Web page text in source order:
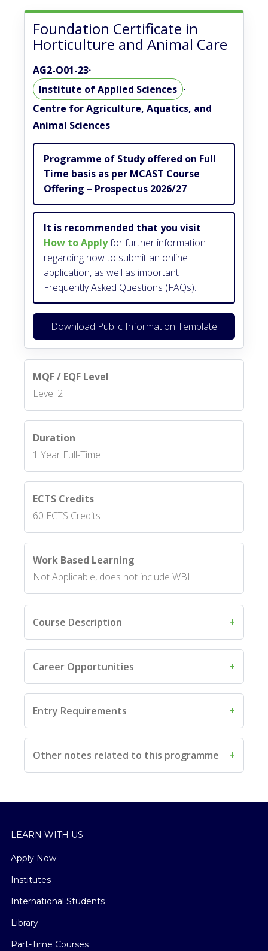
Foundation Certificate in
Horticulture and Animal Care
AG2-O01-23·
Institute of Applied Sciences ·
Centre for Agriculture, Aquatics, and
Animal Sciences
Programme of Study offered on Full
Time basis as per MCAST Course
Offering – Prospectus 2026/27
It is recommended that you visit
How to Applyfor further information
regarding how to submit an online
application, as well as important
Frequently Asked Questions (FAQs).
Download Public Information Template
MQF / EQF Level
Level 2
Duration
1 Year Full-Time
ECTS Credits
60 ECTS Credits
Work Based Learning
Not Applicable, does not include WBL
Course Description
Career Opportunities
Entry Requirements
Other notes related to this programme
LEARN WITH US
Apply Now
Institutes
International Students
Library
Part-Time Courses